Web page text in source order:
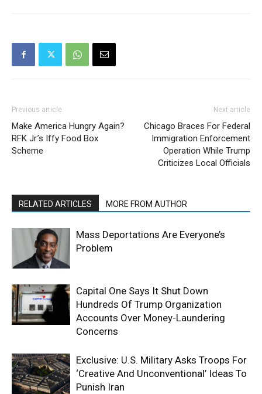
Previous article
Make America Hungry Again?
RFK Jr.’s Iffy Food Box
Scheme
Next article
Chicago Braces For Federal
Immigration Enforcement
Operation While Trump
Criticizes Local Officials
RELATED ARTICLES MORE FROM AUTHOR
Mass Deportations Are Everyone’s
Problem
Capital One Says It Shut Down
Hundreds Of Trump Organization
Accounts Over Money-Laundering
Concerns
Exclusive: U.S. Military Asks Troops For
‘Creative And Unconventional’ Ideas To
Punish Iran